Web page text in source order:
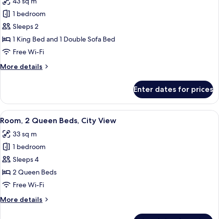
photos
for
Junior
Suite,
1
Bed
bed,
City
View
1 bedroom
Sleeps 2
1 King Bed and 1 Double Sofa Bed
Free Wi-Fi
More details
More
Suite,
King
with
Sofa
bed,
City
View
Enter dates for prices
View
all
photos
for
Room,
2
Queen
City
A hotel room with two beds, a desk,
9
Room, 2 Queen Beds, City View
33 sq m
1 bedroom
Sleeps 4
2 Queen Beds
Free Wi-Fi
More details
More